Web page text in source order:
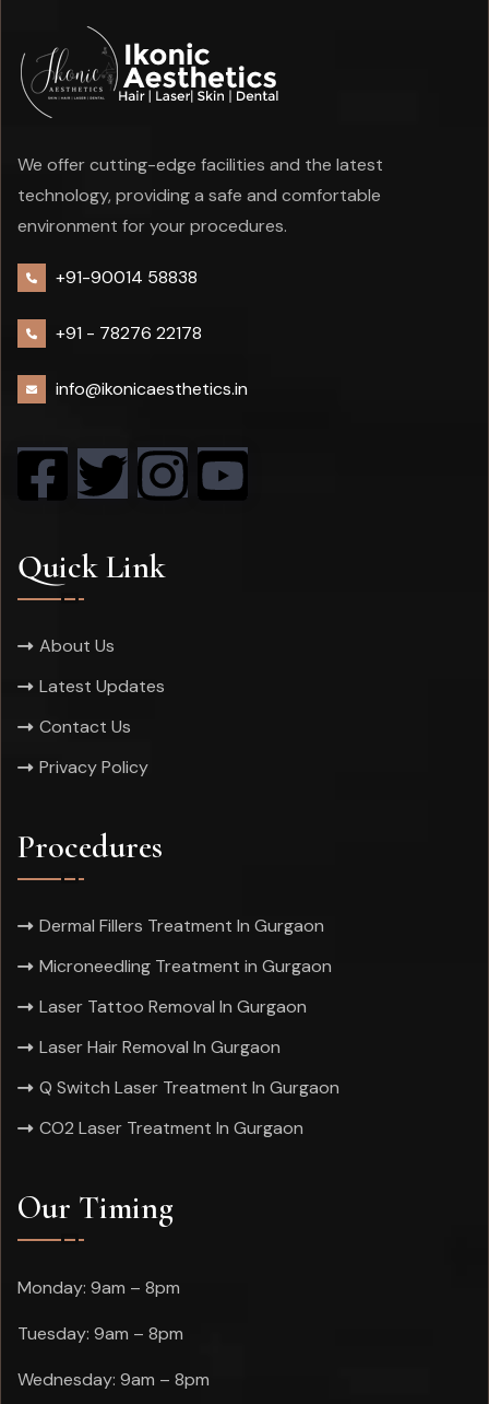
We offer cutting-edge facilities and the latest
technology, providing a safe and comfortable
environment for your procedures.
+91-90014 58838
+91 - 78276 22178
info@ikonicaesthetics.in
Quick Link
About Us
Latest Updates
Contact Us
Privacy Policy
Procedures
Dermal Fillers Treatment In Gurgaon
Microneedling Treatment in Gurgaon
Laser Tattoo Removal In Gurgaon
Laser Hair Removal In Gurgaon
Q Switch Laser Treatment In Gurgaon
CO2 Laser Treatment In Gurgaon
Our Timing
Monday: 9am – 8pm
Tuesday: 9am – 8pm
Wednesday: 9am – 8pm